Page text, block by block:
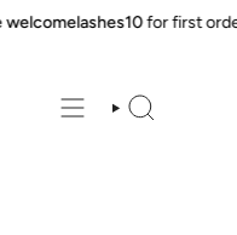
Skip
to
for first order.
SEARCH